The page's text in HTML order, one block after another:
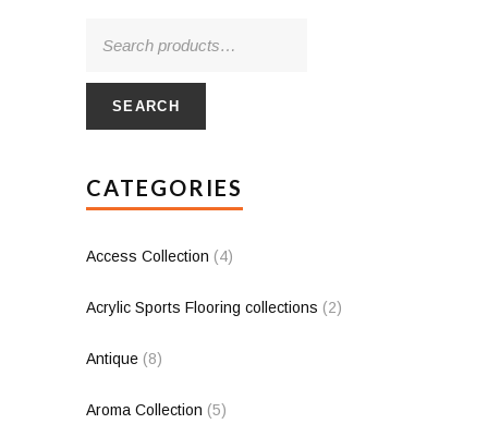
SEARCH
CATEGORIES
Access Collection (4)
Acrylic Sports Flooring collections (2)
Antique (8)
Aroma Collection (5)